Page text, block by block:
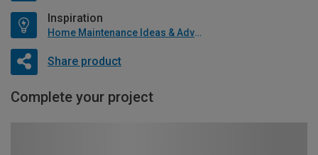
Inspiration
Home Maintenance Ideas & Advice
Share product
Complete your project